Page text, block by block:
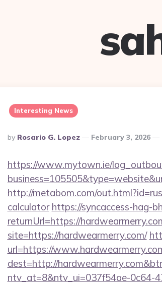
Interesting News
Posted
By
By Rosario G. Lopez February 3, 2026
https://www.mytown.ie/
http://metabom.com/
calculator https://syncaccess-hag-
returnUrl=https://
site=https://hardwearmerry.com/
url=https://
dest=http://
ntv_at=8&ntv_ui=037f54ae-0c64-